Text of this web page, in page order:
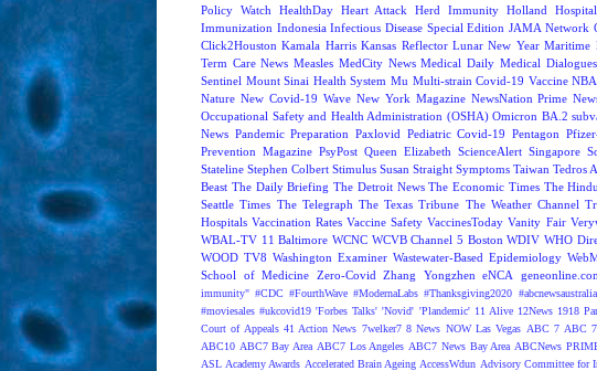
Policy Watch
HealthDay Heart Attack Herd Immunity Holland Hospital
Immunization Indonesia Infectious Disease Special Edition JAMA Network
Click2Houston Kamala Harris Kansas Reflector Lunar New Year Maritime
Term Care News Measles MedCity News Medical Daily Medical Dialogues
Sentinel Mount Sinai Health System Mu Multi-strain Covid-19 Vaccine NBA
Nature New Covid-19 Wave New York Magazine NewsNation Prime
Occupational Safety and Health Administration (OSHA) Omicron BA.2
News Pandemic Preparation Paxlovid Pediatric Covid-19 Pentagon
Prevention Magazine PsyPost Queen Elizabeth ScienceAlert Singapore
Stateline Stephen Colbert Stimulus Susan Straight Symptoms Taiwan Tedros
Beast The Daily Briefing The Detroit News The Economic Times The Hindu
Seattle Times The Telegraph The Texas Tribune The Weather Channel
Hospitals Vaccination Rates Vaccine Safety VaccinesToday Vanity Fair
WBAL-TV 11 Baltimore WCNC WCVB Channel 5 Boston WDIV WHO
WOOD TV8 Washington Examiner Wastewater-Based Epidemiology
School of Medicine Zero-Covid Zhang Yongzhen eNCA
immunity" #CDC #FourthWave #ModernaLabs #Thanksgiving2020 #abcnewsaustralia
#moviesales #ukcovid19 'Forbes Talks' 'Novid' 'Plandemic' 11 Alive 12News 1918
Court of Appeals 41 Action News 7welker7 8 News NOW Las Vegas ABC 7 ABC
ABC10 ABC7 Bay Area ABC7 Los Angeles ABC7 News Bay Area ABCNews
ASL Academy Awards Accelerated Brain Ageing AccessWdun Advisory Committee for